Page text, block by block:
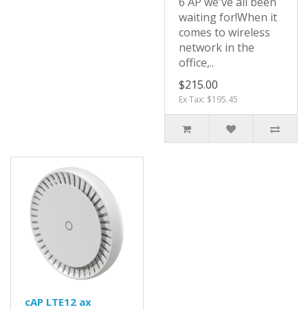
waiting for!When it
comes to wireless
network in the
office,..
$215.00
Ex Tax: $195.45
cAP LTE12 ax